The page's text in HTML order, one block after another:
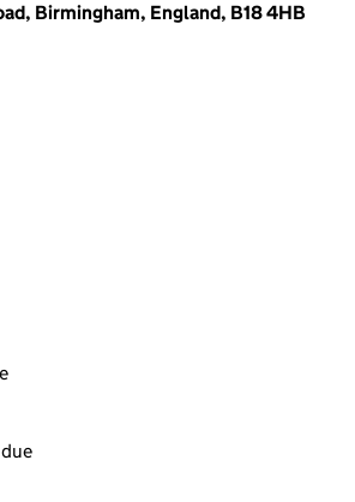
Birmingham, England, B18 4HB